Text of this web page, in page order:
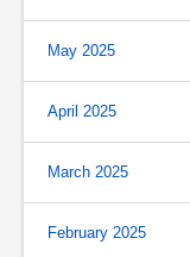
May 2025
April 2025
March 2025
February 2025